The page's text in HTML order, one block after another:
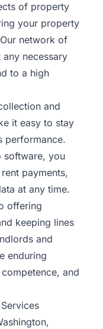
of property
your property
network of
necessary
to a high
and
it easy to stay
performance.
software, you
payments,
at any time.
offering
keeping lines
and
enduring
and